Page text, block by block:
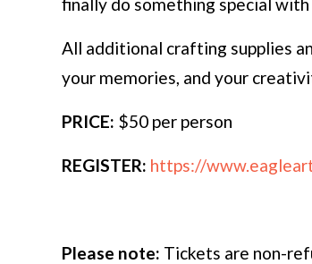
All additional crafting supplies
your memories, and your
PRICE: $50 per person
REGISTER: https://
Please note: Tickets are non-